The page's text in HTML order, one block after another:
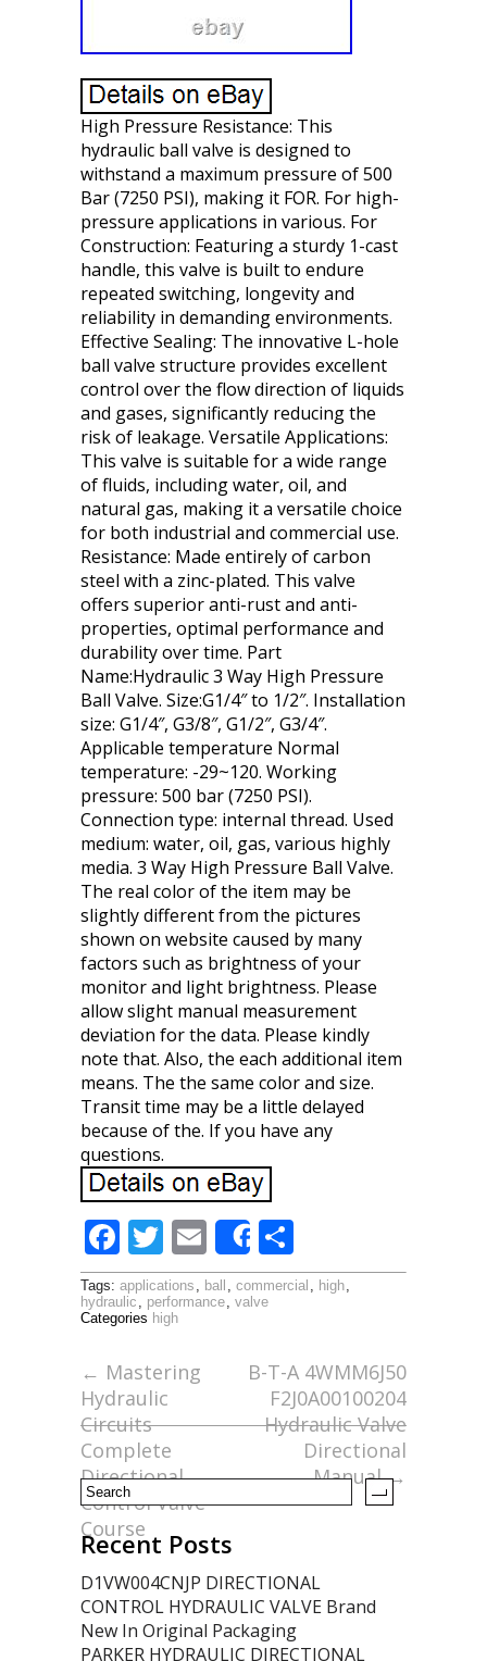
High Pressure Resistance: This
hydraulic ball valve is designed to
withstand a maximum pressure of 500
Bar (7250 PSI), making it FOR. For high-
pressure applications in various. For
Construction: Featuring a sturdy 1-cast
handle, this valve is built to endure
repeated switching, longevity and
reliability in demanding environments.
Effective Sealing: The innovative L-hole
ball valve structure provides excellent
control over the flow direction of liquids
and gases, significantly reducing the
risk of leakage. Versatile Applications:
This valve is suitable for a wide range
of fluids, including water, oil, and
natural gas, making it a versatile choice
for both industrial and commercial use.
Resistance: Made entirely of carbon
steel with a zinc-plated. This valve
offers superior anti-rust and anti-
properties, optimal performance and
durability over time. Part
Name:Hydraulic 3 Way High Pressure
Ball Valve. Size:G1/4″ to 1/2″. Installation
size: G1/4″, G3/8″, G1/2″, G3/4″.
Applicable temperature Normal
temperature: -29~120. Working
pressure: 500 bar (7250 PSI).
Connection type: internal thread. Used
medium: water, oil, gas, various highly
media. 3 Way High Pressure Ball Valve.
The real color of the item may be
slightly different from the pictures
shown on website caused by many
factors such as brightness of your
monitor and light brightness. Please
allow slight manual measurement
deviation for the data. Please kindly
note that. Also, the each additional item
means. The the same color and size.
Transit time may be a little delayed
because of the. If you have any
questions.
F
ac
e
o
o
k
T
w
itt
er
E
m
ai
Share
h
ar
Tags: applications , ball , commercial , high,
hydraulic , performance, valve
Categories high
← Mastering
Hydraulic
Circuits
Complete
Directional
Control Valve
Course
B-T-A 4WMM6J50
F2J0A00100204
Hydraulic Valve
Directional
Manual→
Recent Posts
D1VW004CNJP DIRECTIONAL
CONTROL HYDRAULIC VALVE Brand
New In Original Packaging
PARKER HYDRAULIC DIRECTIONAL